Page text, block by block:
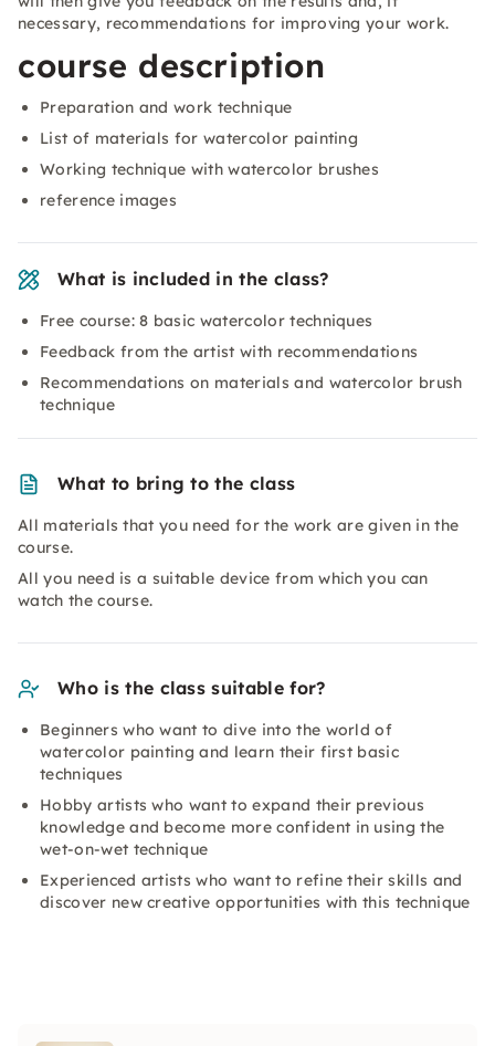
necessary, recommendations for improving your work.
course description
Preparation and work technique
List of materials for watercolor painting
Working technique with watercolor brushes
reference images
What is included in the class?
Free course: 8 basic watercolor techniques
Feedback from the artist with recommendations
Recommendations on materials and watercolor brush
technique
What to bring to the class
All materials that you need for the work are given in the
course.
All you need is a suitable device from which you can
watch the course.
Who is the class suitable for?
Beginners who want to dive into the world of
watercolor painting and learn their first basic
techniques
Hobby artists who want to expand their previous
knowledge and become more confident in using the
wet-on-wet technique
Experienced artists who want to refine their skills and
discover new creative opportunities with this technique